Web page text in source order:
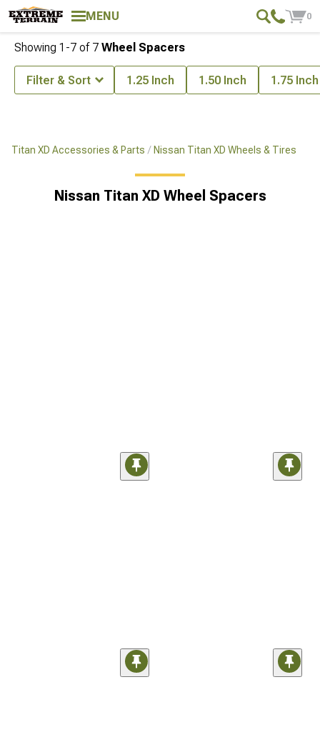
MENU 0
Titan XD Accessories & Parts Nissan Titan XD Wheels & Tires
Nissan Titan XD Wheel Spacers
Showing 1-7 of 7 Wheel Spacers
Filter & Sort 1.25 Inch 1.50 Inch 1.75 Inch